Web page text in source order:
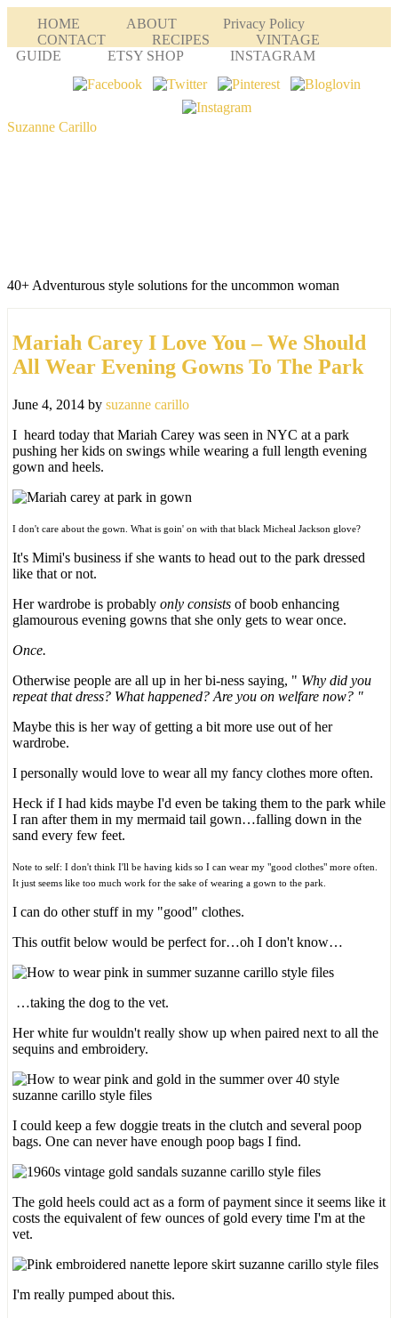
HOME ABOUT
Privacy Policy
CONTACT
RECIPES
VINTAGE
GUIDE
ETSY SHOP INSTAGRAM
Suzanne Carillo
40+ Adventurous style solutions for the uncommon woman
Mariah Carey I Love You – We Should
All Wear Evening Gowns To The Park
June 4, 2014 by suzanne carillo
I heard today that Mariah Carey was seen in NYC at a park
pushing her kids on swings while wearing a full length evening
gown and heels.
I don't care about the gown. What is goin' on with that black Micheal Jackson glove?
It's Mimi's business if she wants to head out to the park dressed
like that or not.
Her wardrobe is probably only consists of boob enhancing
glamourous evening gowns that she only gets to wear once.
Once.
Otherwise people are all up in her bi-ness saying, " Why did you
repeat that dress? What happened? Are you on welfare now? "
Maybe this is her way of getting a bit more use out of her
wardrobe.
I personally would love to wear all my fancy clothes more often.
Heck if I had kids maybe I'd even be taking them to the park while
I ran after them in my mermaid tail gown…falling down in the
sand every few feet.
Note to self: I don't think I'll be having kids so I can wear my "good clothes" more often.
It just seems like too much work for the sake of wearing a gown to the park.
I can do other stuff in my "good" clothes.
This outfit below would be perfect for…oh I don't know…
…taking the dog to the vet.
Her white fur wouldn't really show up when paired next to all the
sequins and embroidery.
I could keep a few doggie treats in the clutch and several poop
bags. One can never have enough poop bags I find.
The gold heels could act as a form of payment since it seems like it
costs the equivalent of few ounces of gold every time I'm at the
vet.
I'm really pumped about this.